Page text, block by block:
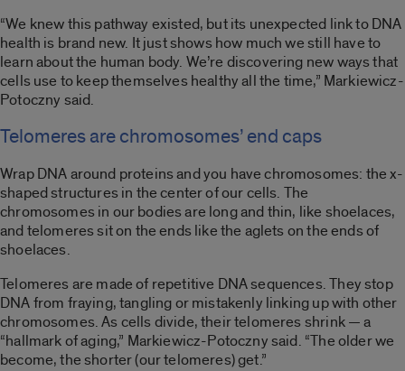
“We knew this pathway existed, but its unexpected link to DNA
health is brand new. It just shows how much we still have to
learn about the human body. We’re discovering new ways that
cells use to keep themselves healthy all the time,” Markiewicz-
Potoczny said.
Telomeres are chromosomes’ end caps
Wrap DNA around proteins and you have chromosomes: the x-
shaped structures in the center of our cells. The
chromosomes in our bodies are long and thin, like shoelaces,
and telomeres sit on the ends like the aglets on the ends of
shoelaces.
Telomeres are made of repetitive DNA sequences. They stop
DNA from fraying, tangling or mistakenly linking up with other
chromosomes. As cells divide, their telomeres shrink — a
“hallmark of aging,” Markiewicz-Potoczny said. “The older we
become, the shorter (our telomeres) get.”